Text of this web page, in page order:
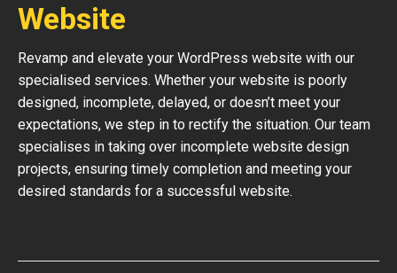
Website
Revamp and elevate your WordPress website with our
specialised services. Whether your website is poorly
designed, incomplete, delayed, or doesn’t meet your
expectations, we step in to rectify the situation. Our team
specialises in taking over incomplete website design
projects, ensuring timely completion and meeting your
desired standards for a successful website.